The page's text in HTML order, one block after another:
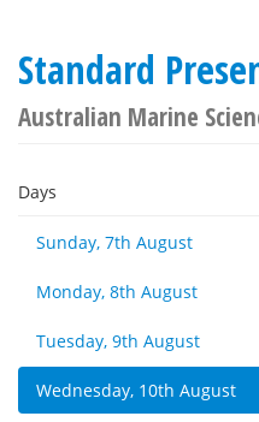
Standard
Australian Marine
Days
Sunday, 7th August
Monday, 8th August
Tuesday, 9th August
Wednesday, 10th August